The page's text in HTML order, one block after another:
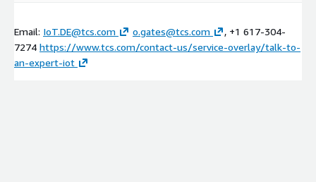
Email: IoT.DE@tcs.com o.gates@tcs.com
, +1 617-304-
7274 https://www.tcs.com/contact-us/service-overlay/talk-to-
an-expert-iot